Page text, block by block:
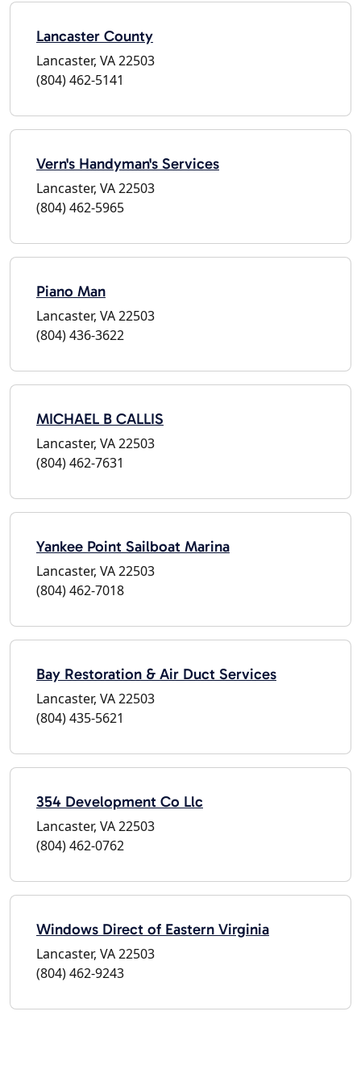
Lancaster County
Lancaster, VA 22503
(804) 462-5141
Vern's Handyman's Services
Lancaster, VA 22503
(804) 462-5965
Piano Man
Lancaster, VA 22503
(804) 436-3622
MICHAEL B CALLIS
Lancaster, VA 22503
(804) 462-7631
Yankee Point Sailboat Marina
Lancaster, VA 22503
(804) 462-7018
Bay Restoration & Air Duct Services
Lancaster, VA 22503
(804) 435-5621
354 Development Co Llc
Lancaster, VA 22503
(804) 462-0762
Windows Direct of Eastern Virginia
Lancaster, VA 22503
(804) 462-9243